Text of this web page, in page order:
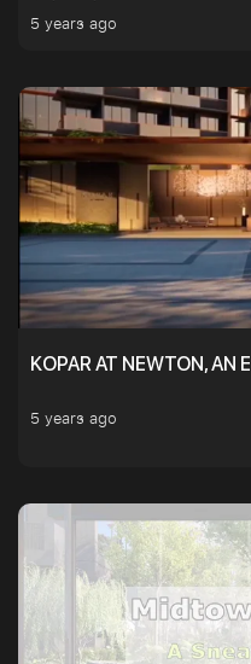
5 years ago
KOPAR AT NEWTON, AN
5 years ago